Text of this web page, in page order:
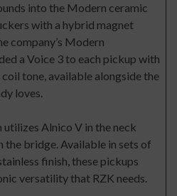
into the Modern ceramic
with a hybrid magnet
company’s Modern
a Voice 3 to each pickup with
tone, available alongside the
loves.
Alnico V in the neck
the bridge. Available in sets of
finish, these pickups
versatility that RZK needs.